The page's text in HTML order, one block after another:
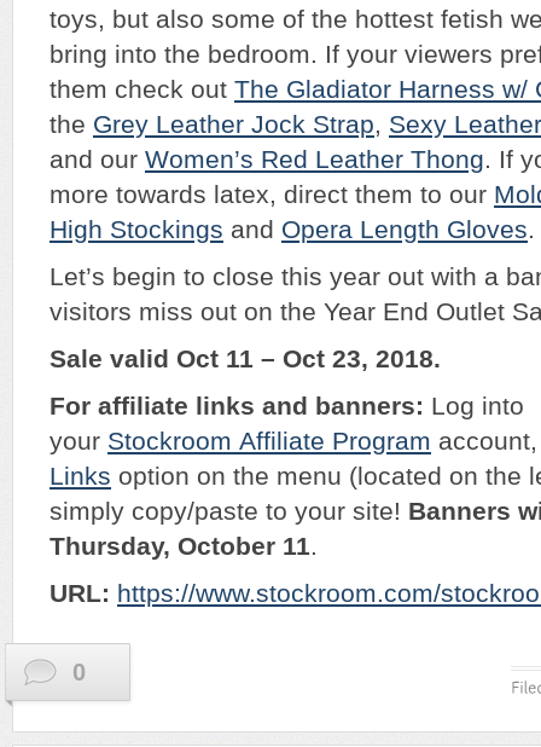
toys, but also some of the hottest fetish
bring into the bedroom. If your viewers
them check out The Gladiator Harness w/
the Grey Leather Jock Strap, Sexy
and our Women’s Red Leather Thong. If
more towards latex, direct them to our
High Stockings and Opera Length Gloves.
Let’s begin to close this year out with a
visitors miss out on the Year End Outlet
Sale valid Oct 11 – Oct 23, 2018.
For affiliate links and banners: Log into
your Stockroom Affiliate Program
Links option on the menu (located on the
simply copy/paste to your site! Banners
Thursday, October 11.
URL: https://www.stockroom.com/
0